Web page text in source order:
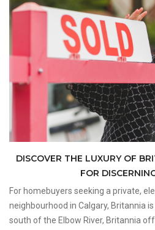
DISCOVER THE LUXURY OF
FOR
For homebuyers seeking a private,
neighbourhood in Calgary, Britannia
south of the Elbow River, Britannia